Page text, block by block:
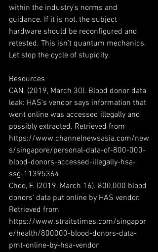
within the industry’s norms and
guidance. If it is not, the subject
hardware should be reconfigured and
retested. This isn’t quantum mechanics.
Let stop the cycle of stupidity.
Resources
CAN. (2019, March 30). Blood donor data
leak: HAS’s vendor says information that
went online was accessed illegally and
possibly extracted. Retrieved from
https://www.channelnewsasia.com/new
s/singapore/personal-data-of-800-000-
blood-donors-accessed-illegally-hsa-
ssg-11395364
Choo, F. (2019, March 16). 800,000 blood
donors’ data put online by HAS vendor.
Retrieved from
https://www.straitstimes.com/singapor
e/health/800000-blood-donors-data-
pmt-online-by-hsa-vendor